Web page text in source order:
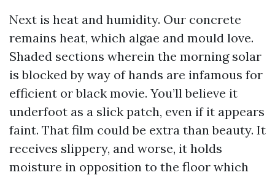
Next is heat and humidity. Our concrete
remains heat, which algae and mould love.
Shaded sections wherein the morning solar
is blocked by way of hands are infamous for
efficient or black movie. You’ll believe it
underfoot as a slick patch, even if it appears
faint. That film could be extra than beauty. It
receives slippery, and worse, it holds
moisture in opposition to the floor which